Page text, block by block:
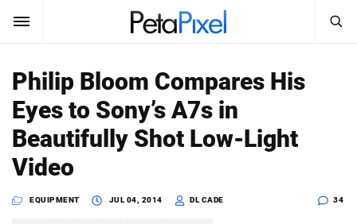
SUBSCRIBE Sign In
News
Reviews
Search
PetaPixel
Philip Bloom Compares His
Eyes to Sony’s A7s in
Beautifully Shot Low-Light
Video
EQUIPMENT JUL 04, 2014 DL CADE 34